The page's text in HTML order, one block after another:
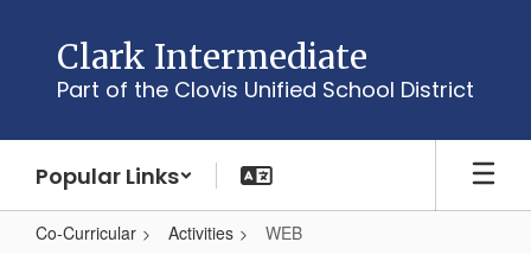
content
Clark Intermediate
Part of the Clovis Unified School District
Popular Links
Co-Curricular Activities WEB